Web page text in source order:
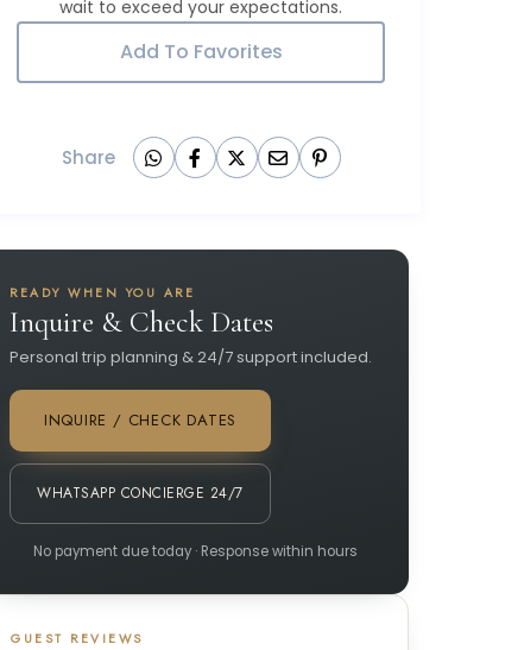
Add To Favorites
Share
READY WHEN YOU ARE
Inquire & Check Dates
Personal trip planning & 24/7 support included.
INQUIRE / CHECK DATES
WHATSAPP CONCIERGE 24/7
No payment due today · Response within hours
GUEST REVIEWS